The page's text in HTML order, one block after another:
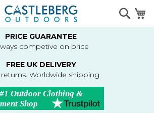
PRICE GUARANTEE
competive on price
FREE UK DELIVERY
returns. Worldwide shipping